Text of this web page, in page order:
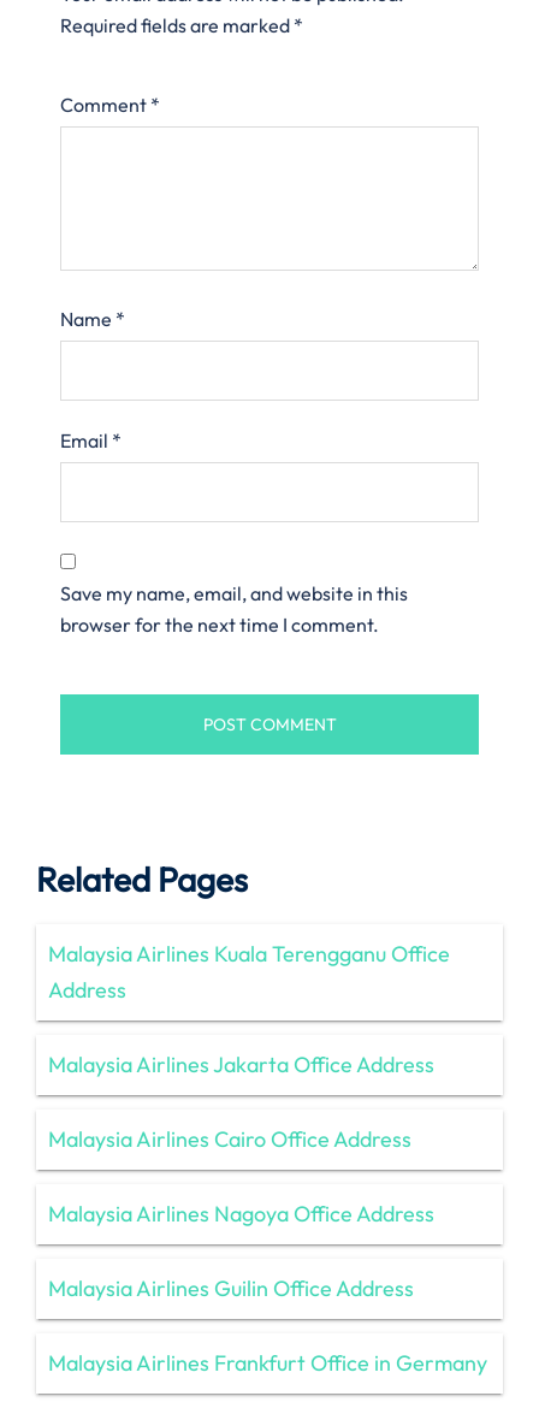
Required fields are marked *
Comment *
Name *
Email *
Save my name, email, and website in this
browser for the next time I comment.
Related Pages
Malaysia Airlines Kuala Terengganu Office
Address
Malaysia Airlines Jakarta Office Address
Malaysia Airlines Cairo Office Address
Malaysia Airlines Nagoya Office Address
Malaysia Airlines Guilin Office Address
Malaysia Airlines Frankfurt Office in Germany